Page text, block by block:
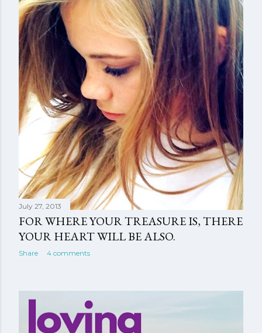
July 27, 2013
FOR WHERE YOUR TREASURE IS, THERE
YOUR HEART WILL BE ALSO.
Share 4 comments